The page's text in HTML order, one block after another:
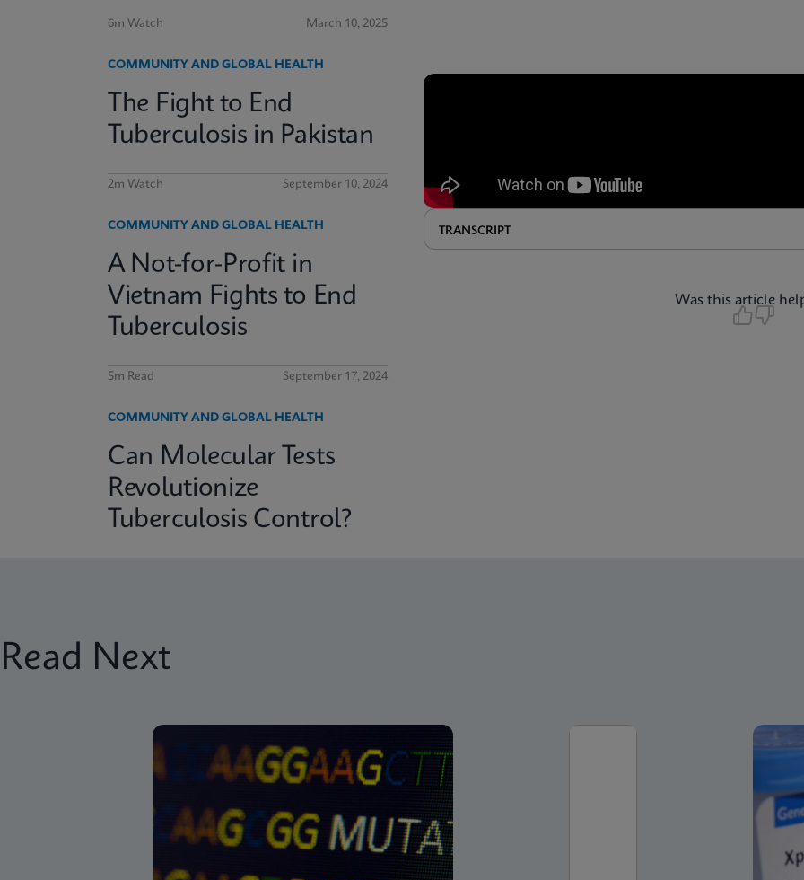
6m Watch March 10, 2025
COMMUNITY AND GLOBAL HEALTH
The Fight to End
Tuberculosis in Pakistan
2m Watch September 10, 2024
COMMUNITY AND GLOBAL HEALTH
A Not-for-Profit in
Vietnam Fights to End
Tuberculosis
5m Read September 17, 2024
COMMUNITY AND GLOBAL HEALTH
Can Molecular Tests
Revolutionize
Tuberculosis Control?
TRANSCRIPT
Was this article
Read Next